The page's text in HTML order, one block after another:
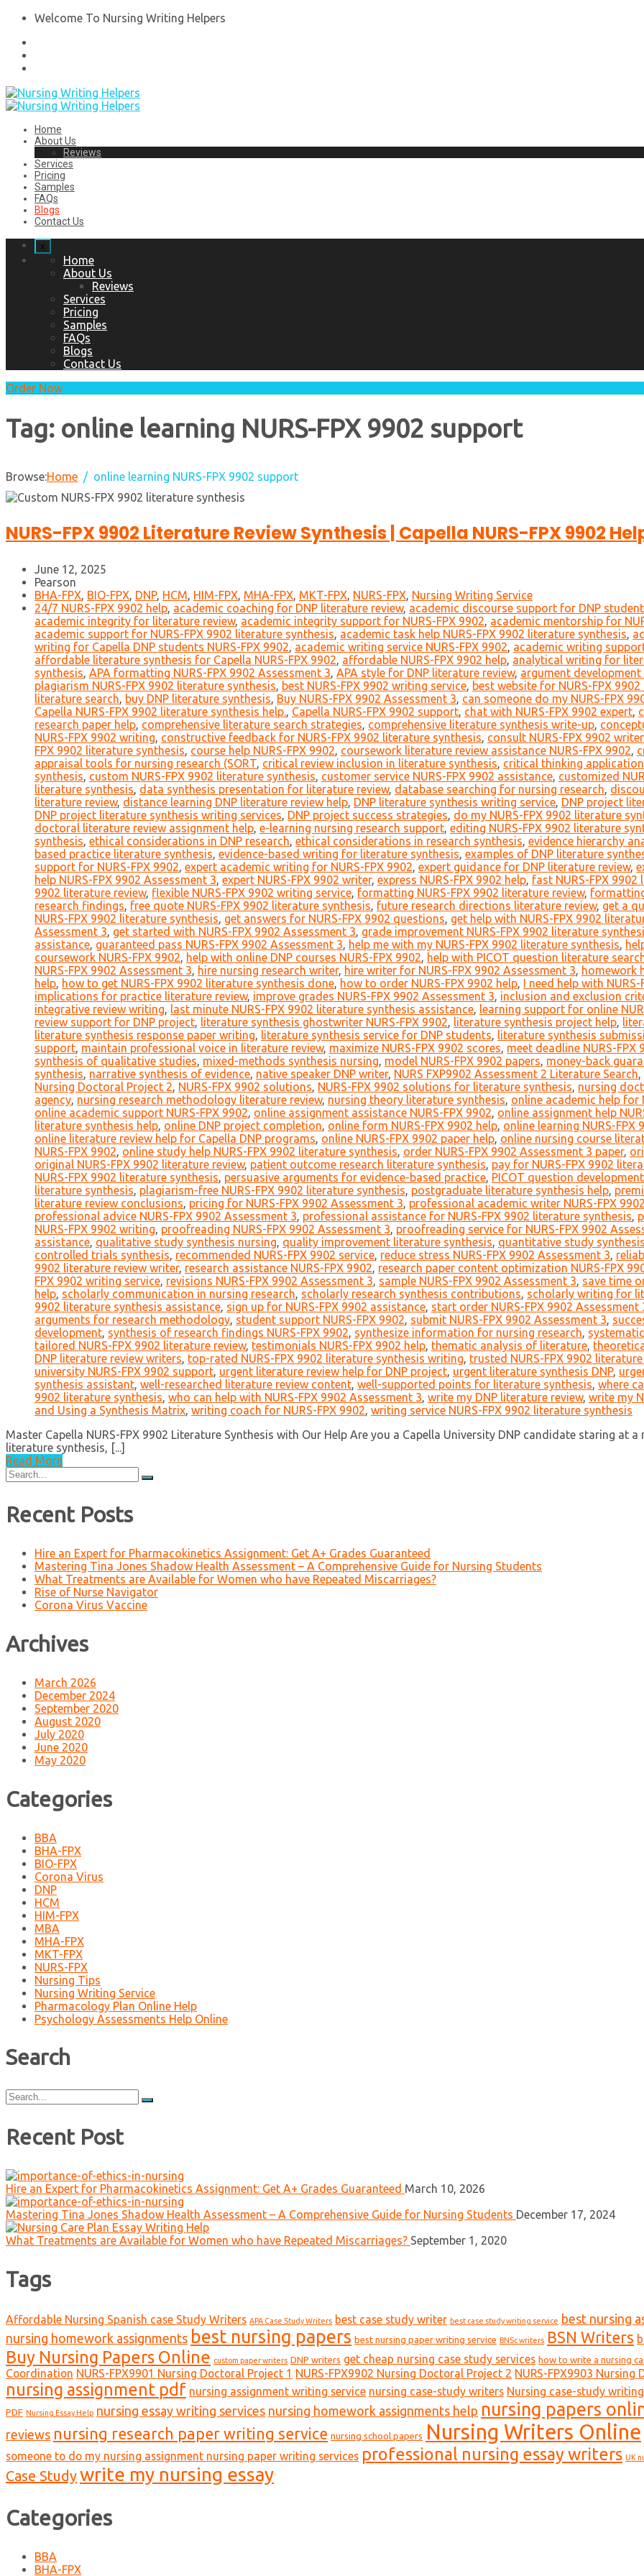
Welcome To Nursing Writing Helpers
Home
About Us
Reviews
Services
Pricing
Samples
FAQs
Blogs
Contact Us
x
Home
About Us
Reviews
Services
Pricing
Samples
FAQs
Blogs
Contact Us
Order Now
Tag: online learning NURS-FPX 9902 support
Browse:Home online learning NURS-FPX 9902 support
NURS-FPX 9902 Literature Review Synthesis | Capella NURS-FPX 9902
June 12, 2025
Pearson
BHA-FPX, BIO-FPX, DNP, HCM, HIM-FPX, MHA-FPX, MKT-FPX, NURS-FPX, Nursing Writing Service
24/7 NURS-FPX 9902 help, academic coaching for DNP literature review, academic discourse support for DNP
academic integrity for literature review, academic integrity support for NURS-FPX 9902, academic mentorship for
academic support for NURS-FPX 9902 literature synthesis, academic task help NURS-FPX 9902 literature synthesis,
writing for Capella DNP students NURS-FPX 9902, academic writing service NURS-FPX 9902, academic writing
affordable literature synthesis for Capella NURS-FPX 9902, affordable NURS-FPX 9902 help, analytical writing for
synthesis, APA formatting NURS-FPX 9902 Assessment 3, APA style for DNP literature review, argument
plagiarism NURS-FPX 9902 literature synthesis, best NURS-FPX 9902 writing service, best website for NURS-FPX 9902
literature search, buy DNP literature synthesis, Buy NURS-FPX 9902 Assessment 3, can someone do my NURS-FPX
Capella NURS-FPX 9902 literature synthesis help., Capella NURS-FPX 9902 support, chat with NURS-FPX 9902 expert,
research paper help, comprehensive literature search strategies, comprehensive literature synthesis write-up,
NURS-FPX 9902 writing, constructive feedback for NURS-FPX 9902 literature synthesis, consult NURS-FPX 9902 writer
FPX 9902 literature synthesis, course help NURS-FPX 9902, coursework literature review assistance NURS-FPX 9902,
appraisal tools for nursing research (SORT, critical review inclusion in literature synthesis, critical thinking
synthesis, custom NURS-FPX 9902 literature synthesis, customer service NURS-FPX 9902 assistance, customized
literature synthesis, data synthesis presentation for literature review, database searching for nursing research,
literature review, distance learning DNP literature review help, DNP literature synthesis writing service, DNP project
DNP project literature synthesis writing services, DNP project success strategies, do my NURS-FPX 9902 literature
doctoral literature review assignment help, e-learning nursing research support, editing NURS-FPX 9902 literature
synthesis, ethical considerations in DNP research, ethical considerations in research synthesis, evidence hierarchy
based practice literature synthesis, evidence-based writing for literature synthesis, examples of DNP literature
support for NURS-FPX 9902, expert academic writing for NURS-FPX 9902, expert guidance for DNP literature review,
help NURS-FPX 9902 Assessment 3, expert NURS-FPX 9902 writer, express NURS-FPX 9902 help, fast NURS-FPX
9902 literature review, flexible NURS-FPX 9902 writing service, formatting NURS-FPX 9902 literature review,
research findings, free quote NURS-FPX 9902 literature synthesis, future research directions literature review, get a
NURS-FPX 9902 literature synthesis, get answers for NURS-FPX 9902 questions, get help with NURS-FPX 9902
Assessment 3, get started with NURS-FPX 9902 Assessment 3, grade improvement NURS-FPX 9902 literature
assistance, guaranteed pass NURS-FPX 9902 Assessment 3, help me with my NURS-FPX 9902 literature synthesis,
coursework NURS-FPX 9902, help with online DNP courses NURS-FPX 9902, help with PICOT question literature
NURS-FPX 9902 Assessment 3, hire nursing research writer, hire writer for NURS-FPX 9902 Assessment 3, homework
help, how to get NURS-FPX 9902 literature synthesis done, how to order NURS-FPX 9902 help, I need help with
implications for practice literature review, improve grades NURS-FPX 9902 Assessment 3, inclusion and exclusion
integrative review writing, last minute NURS-FPX 9902 literature synthesis assistance, learning support for online
review support for DNP project, literature synthesis ghostwriter NURS-FPX 9902, literature synthesis project help,
literature synthesis response paper writing, literature synthesis service for DNP students, literature synthesis
support, maintain professional voice in literature review, maximize NURS-FPX 9902 scores, meet deadline NURS-FPX
synthesis of qualitative studies, mixed-methods synthesis nursing, model NURS-FPX 9902 papers, money-back
synthesis, narrative synthesis of evidence, native speaker DNP writer, NURS FXP9902 Assessment 2 Literature Search,
Nursing Doctoral Project 2, NURS-FPX 9902 solutions, NURS-FPX 9902 solutions for literature synthesis, nursing
agency, nursing research methodology literature review, nursing theory literature synthesis, online academic help for
online academic support NURS-FPX 9902, online assignment assistance NURS-FPX 9902, online assignment help
literature synthesis help, online DNP project completion, online form NURS-FPX 9902 help, online learning NURS-FPX
online literature review help for Capella DNP programs, online NURS-FPX 9902 paper help, online nursing course
NURS-FPX 9902, online study help NURS-FPX 9902 literature synthesis, order NURS-FPX 9902 Assessment 3 paper,
original NURS-FPX 9902 literature review, patient outcome research literature synthesis, pay for NURS-FPX 9902
NURS-FPX 9902 literature synthesis, persuasive arguments for evidence-based practice, PICOT question
literature synthesis, plagiarism-free NURS-FPX 9902 literature synthesis, postgraduate literature synthesis help,
literature review conclusions, pricing for NURS-FPX 9902 Assessment 3, professional academic writer NURS-FPX 9902
professional advice NURS-FPX 9902 Assessment 3, professional assistance for NURS-FPX 9902 literature synthesis,
NURS-FPX 9902 writing, proofreading NURS-FPX 9902 Assessment 3, proofreading service for NURS-FPX 9902
assistance, qualitative study synthesis nursing, quality improvement literature synthesis, quantitative study
controlled trials synthesis, recommended NURS-FPX 9902 service, reduce stress NURS-FPX 9902 Assessment 3,
9902 literature review writer, research assistance NURS-FPX 9902, research paper content optimization NURS-FPX
FPX 9902 writing service, revisions NURS-FPX 9902 Assessment 3, sample NURS-FPX 9902 Assessment 3, save time
help, scholarly communication in nursing research, scholarly research synthesis contributions, scholarly writing for
9902 literature synthesis assistance, sign up for NURS-FPX 9902 assistance, start order NURS-FPX 9902 Assessment
arguments for research methodology, student support NURS-FPX 9902, submit NURS-FPX 9902 Assessment 3,
development, synthesis of research findings NURS-FPX 9902, synthesize information for nursing research,
tailored NURS-FPX 9902 literature review, testimonials NURS-FPX 9902 help, thematic analysis of literature,
DNP literature review writers, top-rated NURS-FPX 9902 literature synthesis writing, trusted NURS-FPX 9902
university NURS-FPX 9902 support, urgent literature review help for DNP project, urgent literature synthesis DNP,
synthesis assistant, well-researched literature review content, well-supported points for literature synthesis, where
9902 literature synthesis, who can help with NURS-FPX 9902 Assessment 3, write my DNP literature review, write my
and Using a Synthesis Matrix, writing coach for NURS-FPX 9902, writing service NURS-FPX 9902 literature synthesis
Master Capella NURS-FPX 9902 Literature Synthesis with Our Help Are you a Capella University DNP candidate staring at
literature synthesis, [...]
Read More
Search
for:
Recent Posts
Hire an Expert for Pharmacokinetics Assignment: Get A+ Grades Guaranteed
Mastering Tina Jones Shadow Health Assessment – A Comprehensive Guide for Nursing Students
What Treatments are Available for Women who have Repeated Miscarriages?
Rise of Nurse Navigator
Corona Virus Vaccine
Archives
March 2026
December 2024
September 2020
August 2020
July 2020
June 2020
May 2020
Categories
BBA
BHA-FPX
BIO-FPX
Corona Virus
DNP
HCM
HIM-FPX
MBA
MHA-FPX
MKT-FPX
NURS-FPX
Nursing Tips
Nursing Writing Service
Pharmacology Plan Online Help
Psychology Assessments Help Online
Search
Search
for:
Recent Post
Hire an Expert for Pharmacokinetics Assignment: Get A+ Grades Guaranteed March 10, 2026
Mastering Tina Jones Shadow Health Assessment – A Comprehensive Guide for Nursing Students December 17, 2024
What Treatments are Available for Women who have Repeated Miscarriages? September 1, 2020
Tags
Affordable Nursing Spanish case Study Writers APA Case Study Writers best case study writer best case study writing service best nursing
nursing homework assignments best nursing papers best nursing paper writing service BNSc writers BSN Writers
Buy Nursing Papers Online custom paper writers DNP writers get cheap nursing case study services how to write a nursing
Coordination NURS-FPX9901 Nursing Doctoral Project 1 NURS-FPX9902 Nursing Doctoral Project 2 NURS-FPX9903 Nursing
nursing assignment pdf nursing assignment writing service nursing case-study writers Nursing case-study
PDF Nursing Essay Help nursing essay writing services nursing homework assignments help nursing papers
reviews nursing research paper writing service nursing school papers Nursing Writers Online
someone to do my nursing assignment nursing paper writing services professional nursing essay writers UK
Case Studywrite my nursing essay
Categories
BBA
BHA-FPX